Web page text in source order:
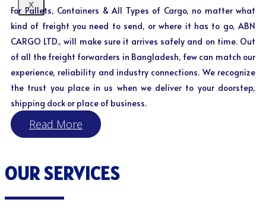
X
For Pallets, Containers & All Types of Cargo, no matter what
kind of freight you need to send, or where it has to go, ABN
CARGO LTD., will make sure it arrives safely and on time. Out
of all the freight forwarders in Bangladesh, few can match our
experience, reliability and industry connections. We recognize
the trust you place in us when we deliver to your doorstep,
shipping dock or place of business.
Read More
OUR SERVICES